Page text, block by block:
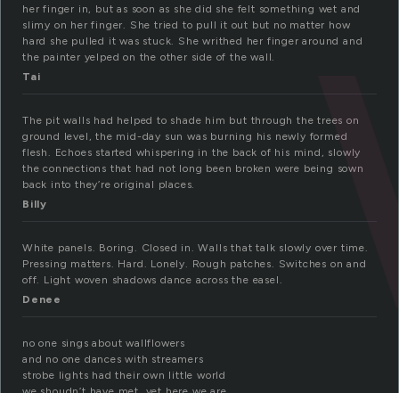
her finger in, but as soon as she did she felt something wet and
slimy on her finger. She tried to pull it out but no matter how
hard she pulled it was stuck. She writhed her finger around and
the painter yelped on the other side of the wall.
Tai
The pit walls had helped to shade him but through the trees on
ground level, the mid-day sun was burning his newly formed
flesh. Echoes started whispering in the back of his mind, slowly
the connections that had not long been broken were being sown
back into they’re original places.
Billy
White panels. Boring. Closed in. Walls that talk slowly over time.
Pressing matters. Hard. Lonely. Rough patches. Switches on and
off. Light woven shadows dance across the easel.
Denee
no one sings about wallflowers
and no one dances with streamers
strobe lights had their own little world